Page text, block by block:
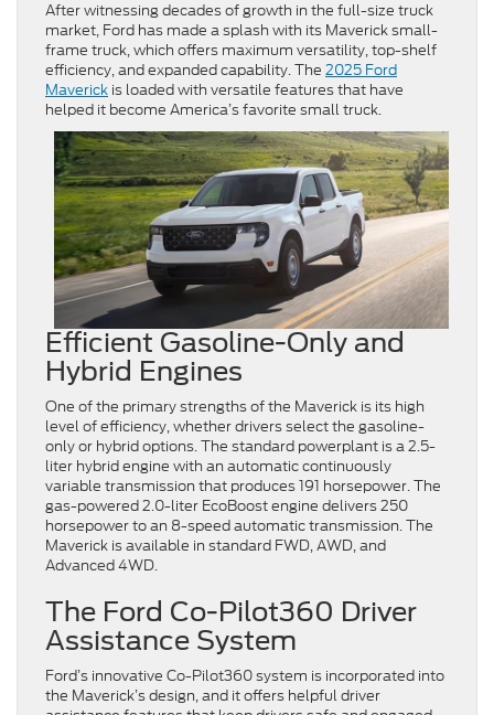
After witnessing decades of growth in the full-size truck
market, Ford has made a splash with its Maverick small-
frame truck, which offers maximum versatility, top-shelf
efficiency, and expanded capability. The 2025 Ford
Maverick is loaded with versatile features that have
helped it become America’s favorite small truck.
Efficient Gasoline-Only and
Hybrid Engines
One of the primary strengths of the Maverick is its high
level of efficiency, whether drivers select the gasoline-
only or hybrid options. The standard powerplant is a 2.5-
liter hybrid engine with an automatic continuously
variable transmission that produces 191 horsepower. The
gas-powered 2.0-liter EcoBoost engine delivers 250
horsepower to an 8-speed automatic transmission. The
Maverick is available in standard FWD, AWD, and
Advanced 4WD.
The Ford Co-Pilot360 Driver
Assistance System
Ford’s innovative Co-Pilot360 system is incorporated into
the Maverick’s design, and it offers helpful driver